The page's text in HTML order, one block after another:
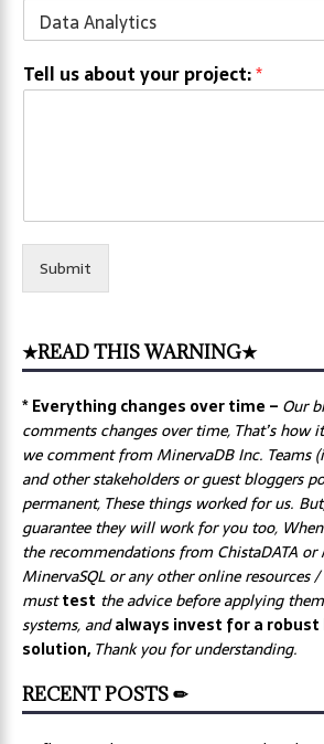
Tell us about your project:*
Submit
★READ THIS WARNING★
* Everything changes over time – Our
comments changes over time, That’s how
we comment from MinervaDB Inc. Teams
and other stakeholders or guest bloggers
permanent, These things worked for us.
guarantee they will work for you too,
the recommendations from ChistaDATA or
MinervaSQL or any other online resources
musttest the advice before applying
systems, andalways invest for a robust
solution, Thank you for understanding.
RECENT POSTS ✏